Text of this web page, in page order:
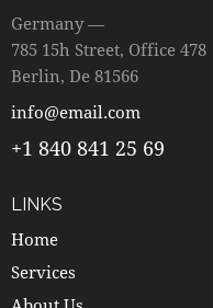
Germany —
785 15h Street, Office 478
Berlin, De 81566
info@email.com
+1 840 841 25 69
LINKS
Home
Services